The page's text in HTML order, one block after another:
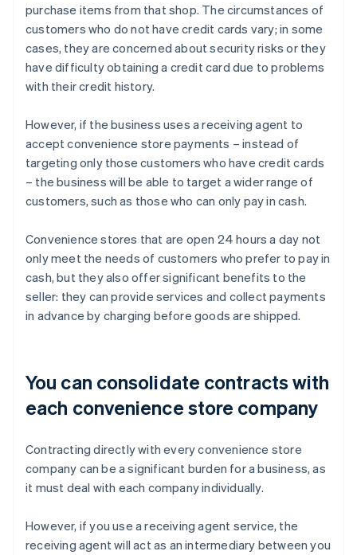
purchase items from that shop. The circumstances of
customers who do not have credit cards vary; in some
cases, they are concerned about security risks or they
have difficulty obtaining a credit card due to problems
with their credit history.
However, if the business uses a receiving agent to
accept convenience store payments – instead of
targeting only those customers who have credit cards
– the business will be able to target a wider range of
customers, such as those who can only pay in cash.
Convenience stores that are open 24 hours a day not
only meet the needs of customers who prefer to pay in
cash, but they also offer significant benefits to the
seller: they can provide services and collect payments
in advance by charging before goods are shipped.
You can consolidate contracts with
each convenience store company
Contracting directly with every convenience store
company can be a significant burden for a business, as
it must deal with each company individually.
However, if you use a receiving agent service, the
receiving agent will act as an intermediary between you